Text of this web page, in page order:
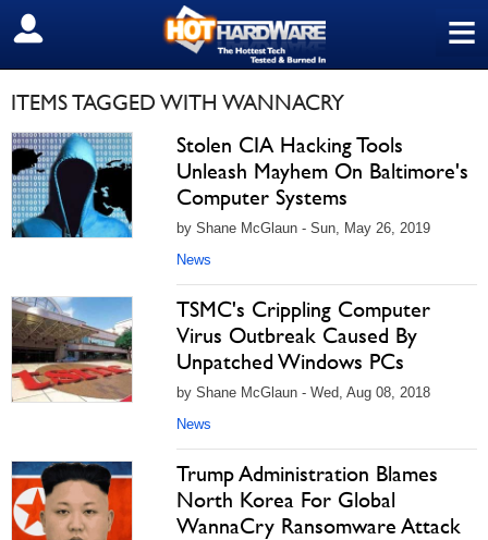
≡
SIGN OUT
ITEMS TAGGED WITH WANNACRY
Stolen CIA Hacking Tools
Unleash Mayhem On Baltimore's
Computer Systems
by Shane McGlaun - Sun, May 26, 2019
News
TSMC's Crippling Computer
Virus Outbreak Caused By
Unpatched Windows PCs
by Shane McGlaun - Wed, Aug 08, 2018
News
Trump Administration Blames
North Korea For Global
WannaCry Ransomware Attack